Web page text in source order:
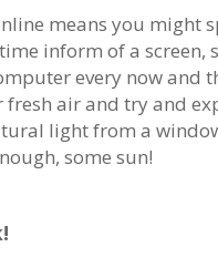
means you might
inform of a screen,
every now and
air and try and
light from a
some sun!